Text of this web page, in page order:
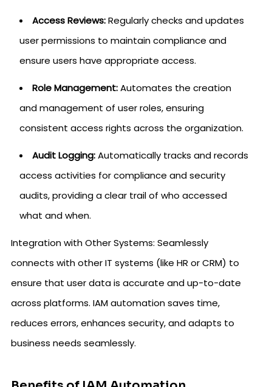
Access Reviews:Regularly checks and updates
user permissions to maintain compliance and
ensure users have appropriate access.
Role Management:Automates the creation
and management of user roles, ensuring
consistent access rights across the organization.
Audit Logging:Automatically tracks and records
access activities for compliance and security
audits, providing a clear trail of who accessed
what and when.
Integration with Other Systems: Seamlessly
connects with other IT systems (like HR or CRM) to
ensure that user data is accurate and up-to-date
across platforms. IAM automation saves time,
reduces errors, enhances security, and adapts to
business needs seamlessly.